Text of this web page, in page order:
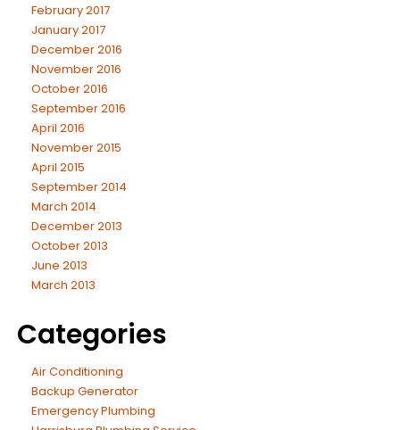
February 2017
January 2017
December 2016
November 2016
October 2016
September 2016
April 2016
November 2015
April 2015
September 2014
March 2014
December 2013
October 2013
June 2013
March 2013
Categories
Air Conditioning
Backup Generator
Emergency Plumbing